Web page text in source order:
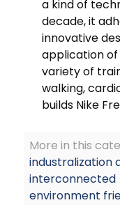
a kind of
decade, it
innovative
application of
variety of
walking,
builds Nike
More in this
industralization
interconnected
environment